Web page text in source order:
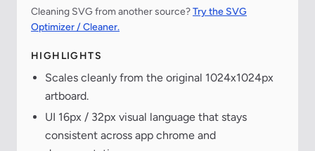
Cleaning SVG from another source?Try the SVG
Optimizer / Cleaner.
HIGHLIGHTS
Scales cleanly from the original 1024x1024px
artboard.
UI 16px / 32px visual language that stays
consistent across app chrome and